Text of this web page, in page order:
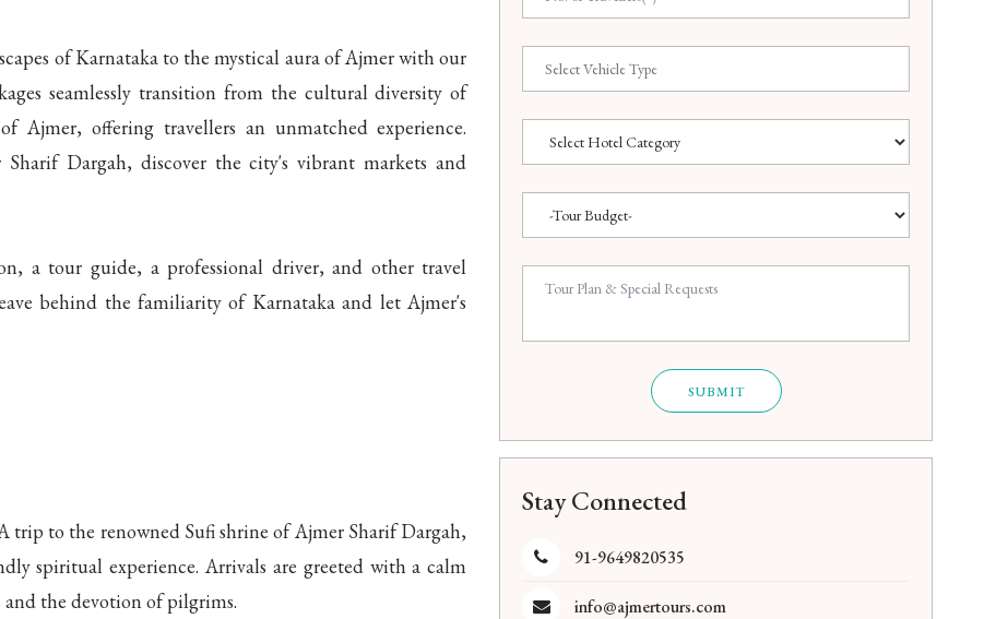
of Karnataka to the mystical aura of Ajmer with our
seamlessly transition from the cultural diversity of
offering travellers an unmatched experience.
Dargah, discover the city's vibrant markets and
a tour guide, a professional driver, and other travel
behind the familiarity of Karnataka and let Ajmer's
trip to the renowned Sufi shrine of Ajmer Sharif Dargah,
spiritual experience. Arrivals are greeted with a calm
the devotion of pilgrims.
SUBMIT
Stay Connected
91-9649820535
info@ajmertours.com